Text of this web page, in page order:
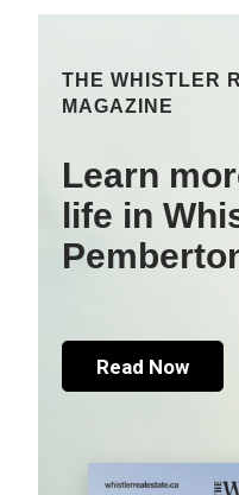
THE WHISTLER
MAGAZINE
Learn
life in
Read Now